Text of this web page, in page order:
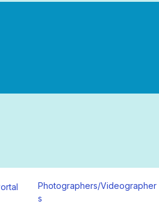
Photographers/Videographer
s